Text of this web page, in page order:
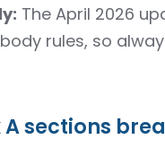
The April 2026
rules, so
sections